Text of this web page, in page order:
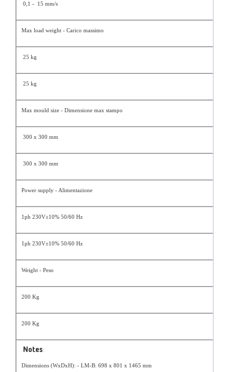
0,1 - 15 mm/s
Max load weight - Carico massimo
25 kg
25 kg
Max mould size - Dimensione max stampo
300 x 300 mm
300 x 300 mm
Power supply - Alimentazione
1ph 230V±10% 50/60 Hz
1ph 230V±10% 50/60 Hz
Weight - Peso
200 Kg
200 Kg
Notes:
Dimensions (WxDxH): - LM-B: 698 x 801 x 1465 mm